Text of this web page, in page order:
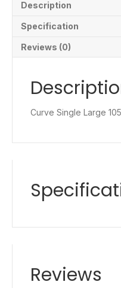
Description
Specification
Reviews (0)
Curve Single Large
Reviews